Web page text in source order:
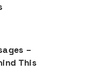
–
This